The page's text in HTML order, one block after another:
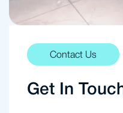
Contact Us
Get In